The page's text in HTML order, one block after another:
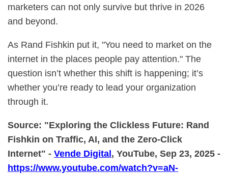
marketers can not only survive but thrive in 2026
and beyond.
As Rand Fishkin put it, "You need to market on the
internet in the places people pay attention." The
question isn’t whether this shift is happening; it’s
whether you’re ready to lead your organization
through it.
Source: "Exploring the Clickless Future: Rand
Fishkin on Traffic, AI, and the Zero-Click
Internet" - Vende Digital , YouTube, Sep 23, 2025 -
https://www.youtube.com/watch?v=aN-